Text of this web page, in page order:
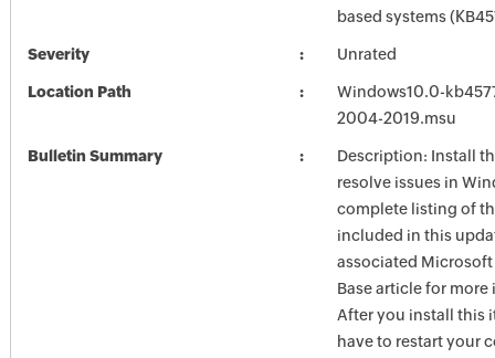
based systems
Severity Unrated
Location Path
Windows10.0-
2004-2019.msu
Bulletin Summary
Description: Install
resolve issues in
complete listing of
included in this
associated
Base article for
After you install this
have to restart your